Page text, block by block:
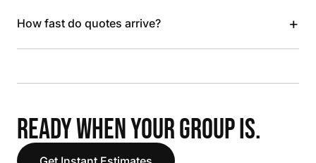
How fast do quotes arrive? +
READY WHEN YOUR GROUP IS.